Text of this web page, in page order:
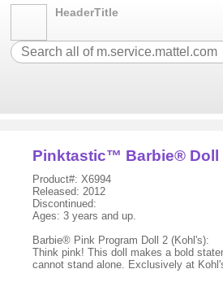
HeaderTitle
Pinktastic™ Barbie® Doll
Product#: X6994
Released: 2012
Discontinued:
Ages: 3 years and up.
Barbie® Pink Program Doll 2 (Kohl's):
Think pink! This doll makes a bold
cannot stand alone. Exclusively at